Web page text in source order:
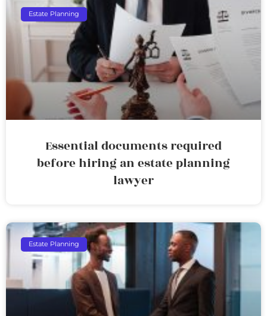
Estate Planning
Essential documents required
before hiring an estate planning
lawyer
Estate Planning